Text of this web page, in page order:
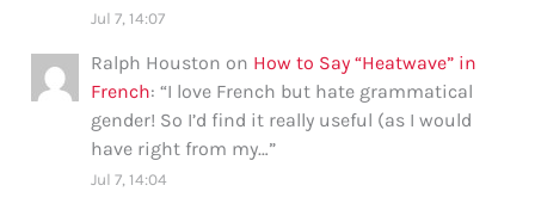
Jul 7, 14:07
Ralph Houston on How to Say “Heatwave” in
French: “I love French but hate grammatical
gender! So I’d find it really useful (as I would
have right from my…”
Jul 7, 14:04